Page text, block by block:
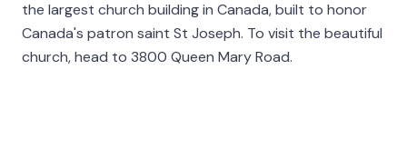
the largest church building in Canada, built to honor
Canada's patron saint St Joseph. To visit the beautiful
church, head to 3800 Queen Mary Road.